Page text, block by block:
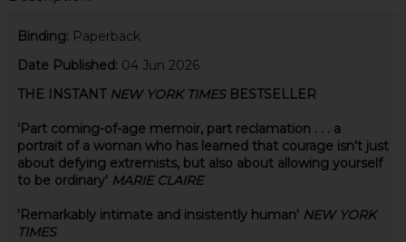
Binding: Paperback
Date Published: 04 Jun 2026
THE INSTANT NEW YORK TIMESBESTSELLER
'Part coming-of-age memoir, part reclamation . . . a
portrait of a woman who has learned that courage isn't just
about defying extremists, but also about allowing yourself
to be ordinary' MARIE CLAIRE
'Remarkably intimate and insistently human' NEW YORK
TIMES